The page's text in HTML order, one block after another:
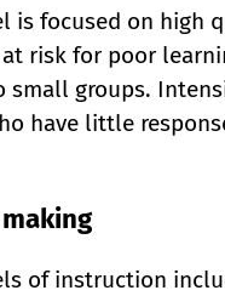
is focused on high
risk for poor
groups.
have little
of instruction